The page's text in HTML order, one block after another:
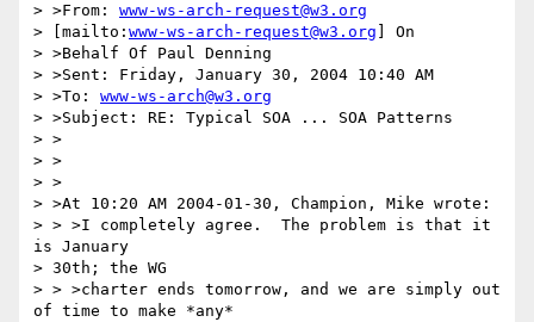
> >From: www-ws-arch-request@w3.org
> [mailto: www-ws-arch-request@w3.org ] On
> >Behalf Of Paul Denning
> >Sent: Friday, January 30, 2004 10:40 AM
> >To: www-ws-arch@w3.org
> >Subject: RE: Typical SOA ... SOA Patterns
> >
> >
> >
> >At 10:20 AM 2004-01-30, Champion, Mike wrote:
> > >I completely agree.  The problem is that it
is January
> 30th; the WG
> > >charter ends tomorrow, and we are simply out
of time to make *any*